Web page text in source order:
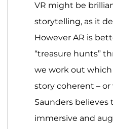
VR might be
storytelling, as it
However AR is
“treasure hunts”
we work out
story coherent –
Saunders
immersive and